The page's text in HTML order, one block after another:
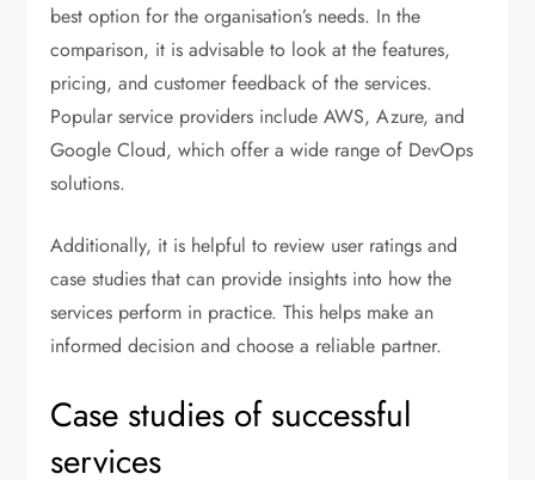
best option for the organisation’s needs. In the
comparison, it is advisable to look at the features,
pricing, and customer feedback of the services.
Popular service providers include AWS, Azure, and
Google Cloud, which offer a wide range of DevOps
solutions.
Additionally, it is helpful to review user ratings and
case studies that can provide insights into how the
services perform in practice. This helps make an
informed decision and choose a reliable partner.
Case studies of successful
services